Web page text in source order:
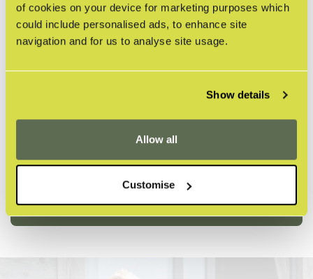
of cookies on your device for marketing purposes which
could include personalised ads, to enhance site
navigation and for us to analyse site usage.
Show details
Allow all
Customise
With a range of indoor and outdoor seating,
dogs are invited to dine with you.